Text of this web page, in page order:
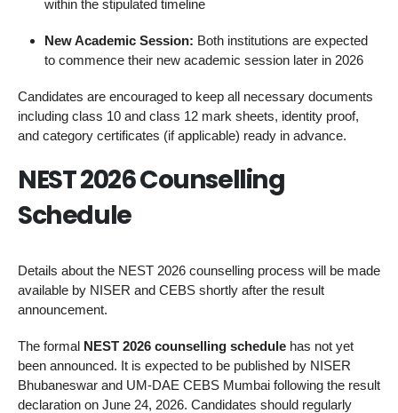
within the stipulated timeline
New Academic Session: Both institutions are expected
to commence their new academic session later in 2026
Candidates are encouraged to keep all necessary documents
including class 10 and class 12 mark sheets, identity proof,
and category certificates (if applicable) ready in advance.
NEST 2026 Counselling
Schedule
Details about the NEST 2026 counselling process will be made
available by NISER and CEBS shortly after the result
announcement.
The formal NEST 2026 counselling schedule has not yet
been announced. It is expected to be published by NISER
Bhubaneswar and UM-DAE CEBS Mumbai following the result
declaration on June 24, 2026. Candidates should regularly